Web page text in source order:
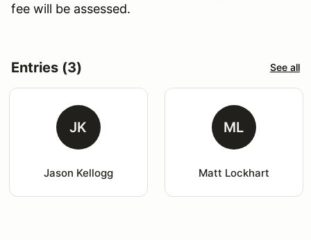
fee will be assessed.
Entries (3) See all
JK
Jason Kellogg
ML
Matt Lockhart